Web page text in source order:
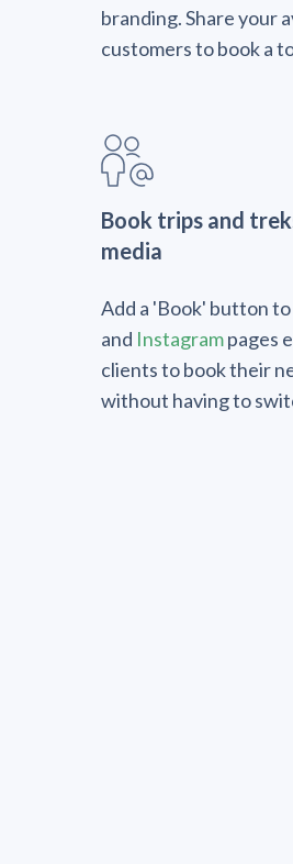
branding. Share your
customers to book a
Book trips and
media
Add a 'Book' button
and Instagrampages
clients to book their
without having to